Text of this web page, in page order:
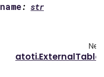
name: str